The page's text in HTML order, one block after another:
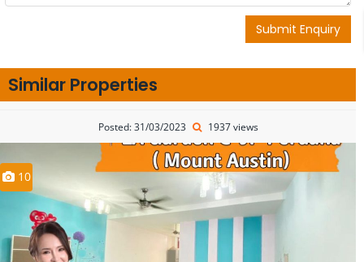
Submit Enquiry
Similar Properties
Posted: 31/03/2023 1937 views
10